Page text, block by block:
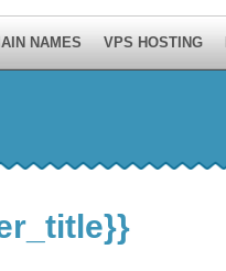
NAMES VPS HOSTING